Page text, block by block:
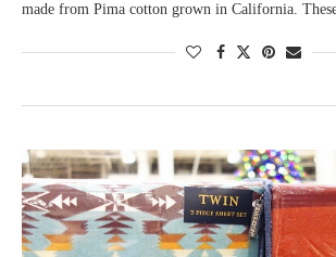
made from Pima cotton grown in California.